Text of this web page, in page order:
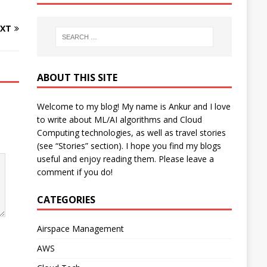
ABOUT THIS SITE
Welcome to my blog! My name is Ankur and I love
to write about ML/AI algorithms and Cloud
Computing technologies, as well as travel stories
(see “Stories” section). I hope you find my blogs
useful and enjoy reading them. Please leave a
comment if you do!
CATEGORIES
Airspace Management
AWS